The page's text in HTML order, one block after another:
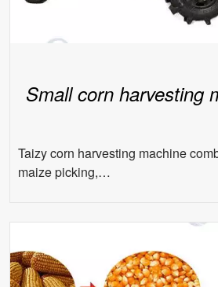
Taizy corn harvesting machine
maize picking,…